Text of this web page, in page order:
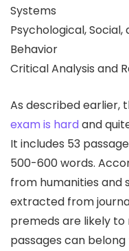
Systems
Psychological,
Behavior
Critical Analysis and
As described earlier,
exam is hardand
It includes 53
500-600 words.
from humanities and
extracted from
premeds are likely to
passages can